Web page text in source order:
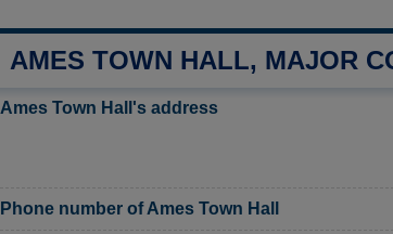
AMES TOWN HALL, MAJOR
Ames Town Hall's address
Phone number of Ames Town Hall